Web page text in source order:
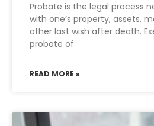
Probate is the legal process
with one’s property, assets,
other last wish after death.
probate of
READ MORE »